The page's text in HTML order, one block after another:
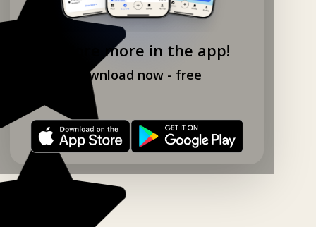
Explore more in the app!
Download now - free